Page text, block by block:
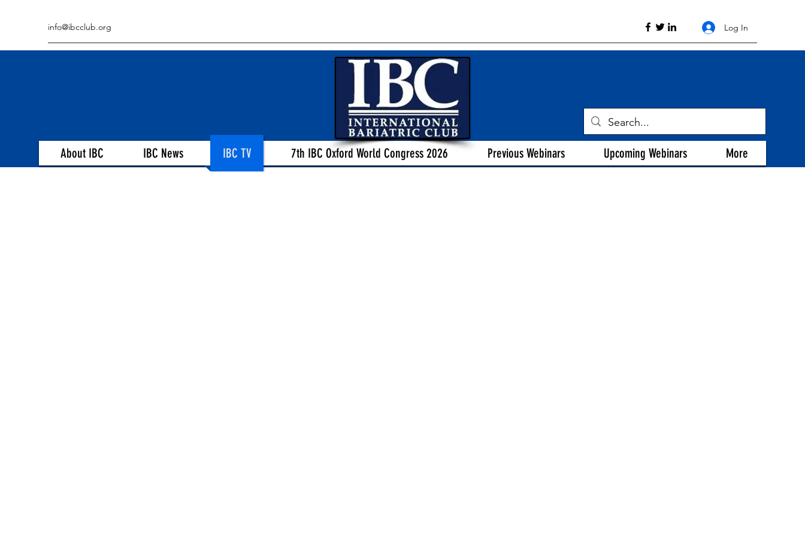
info@ibcclub.org Log In
About IBC IBC News IBC TV 7th IBC Oxford World Congress 2026 Previous Webinars Upcoming Webinars More